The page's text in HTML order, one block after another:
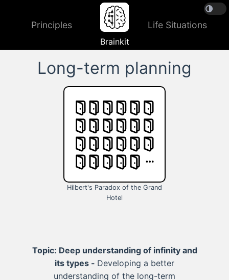
Principles
Brainkit
Life Situations
Long-term planning
Hilbert's Paradox of the Grand
Hotel
Topic: Deep understanding of infinity and
its types - Developing a better
understanding of the long-term